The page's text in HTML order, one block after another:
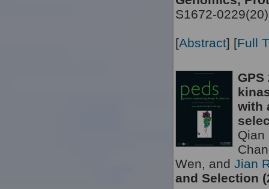
S1672-
[Abstract] [Full
with
Qian
Wen, andJian
and Selection